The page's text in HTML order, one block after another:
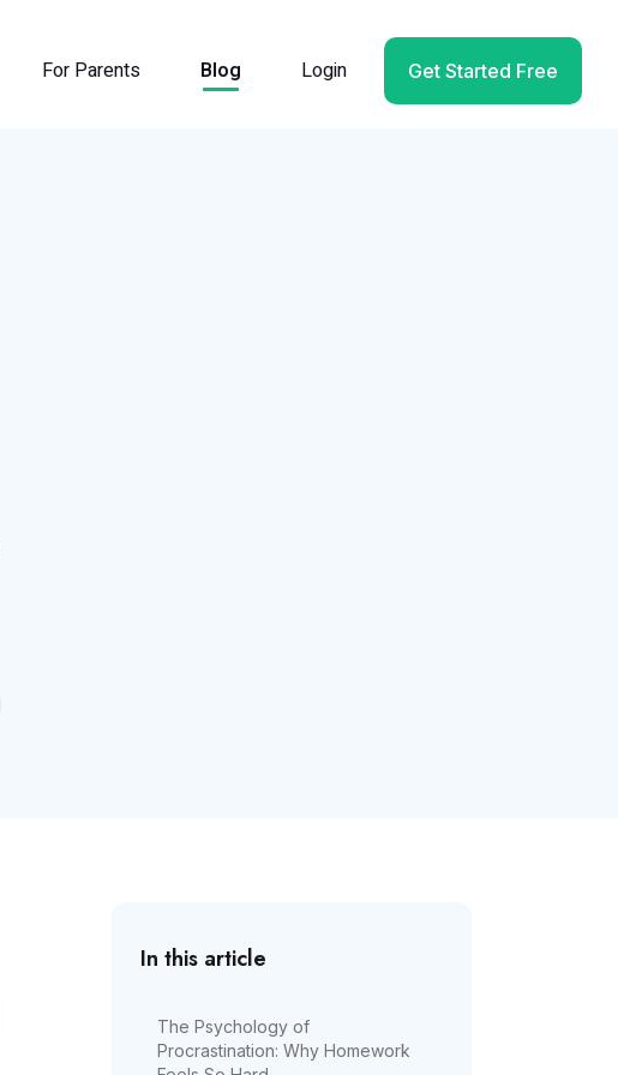
For Parents Blog Login Get Started Free
In this article
The Psychology of
Procrastination: Why Homework